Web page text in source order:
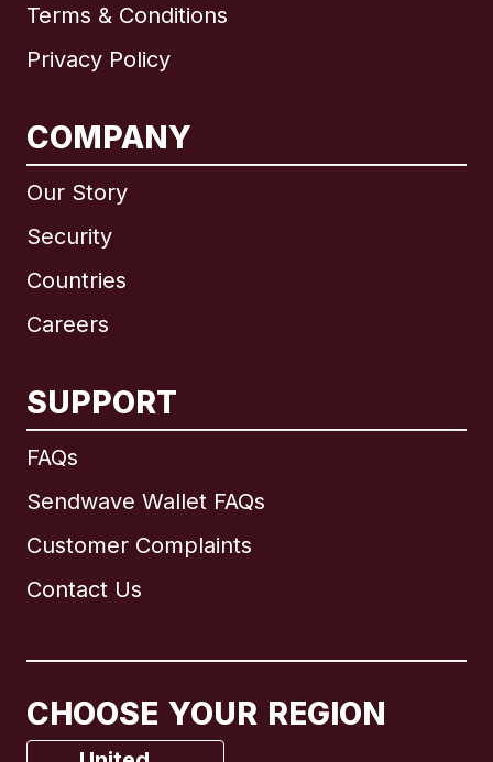
Terms & Conditions
Privacy Policy
COMPANY
Our Story
Security
Countries
Careers
SUPPORT
FAQs
Sendwave Wallet FAQs
Customer Complaints
Contact Us
CHOOSE YOUR REGION
International English
Brazil
France